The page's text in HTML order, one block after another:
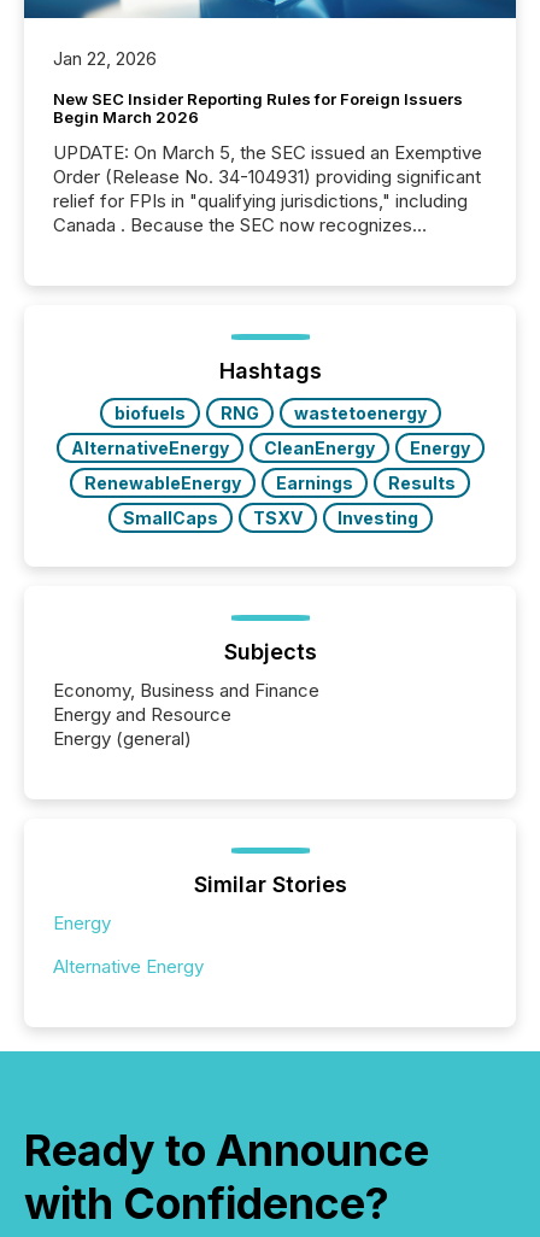
Jan 22, 2026
New SEC Insider Reporting Rules for Foreign Issuers
Begin March 2026
UPDATE: On March 5, the SEC issued an Exemptive
Order (Release No. 34-104931) providing significant
relief for FPIs in "qualifying jurisdictions," including
Canada . Because the SEC now recognizes
jurisdiction of incorporation; FPIs incorporated in
"offshore" jurisdictions (e.g., Cayman Islands or
Hashtags
biofuels RNG
wastetoenergy
AlternativeEnergy
CleanEnergy
Energy
RenewableEnergy
Earnings
Results
SmallCaps
TSXV Investing
Subjects
Economy, Business and Finance
Energy and Resource
Energy (general)
Similar Stories
Energy
Alternative Energy
Ready to Announce
with Confidence?